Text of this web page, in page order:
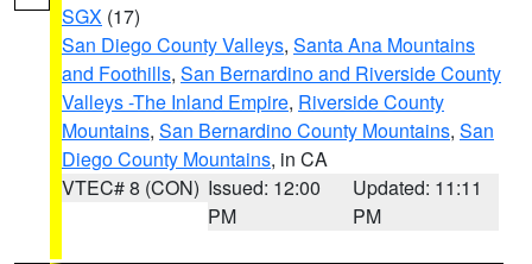
SGX (17)
San Diego County Valleys, Santa Ana Mountains
and Foothills, San Bernardino and Riverside County
Valleys -The Inland Empire, Riverside County
Mountains, San Bernardino County Mountains, San
Diego County Mountains, in CA
VTEC# 8 (CON) Issued: 12:00
PM
Updated: 11:11
PM